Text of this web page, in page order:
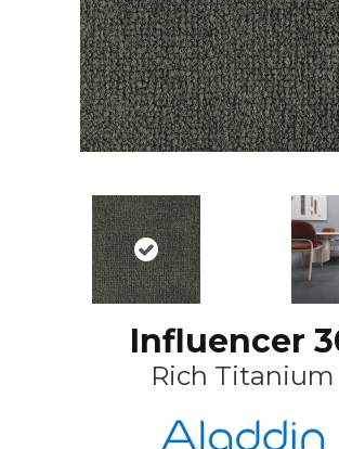
Influencer
Rich Titanium